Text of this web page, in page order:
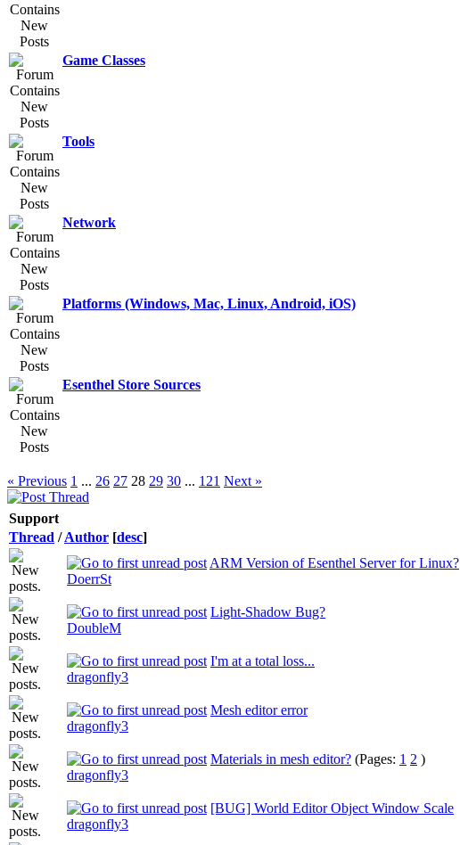
Game Classes
Tools
Network
Platforms (Windows, Mac, Linux, Android, iOS)
Esenthel Store Sources
« Previous 1 ... 26 27 28 29 30 ... 121 Next »
Support
Thread /Author [desc]
ARM Version of Esenthel Server for Linux?
DoerrSt
Light-Shadow Bug?
DoubleM
I'm at a total loss...
dragonfly3
Mesh editor error
dragonfly3
Materials in mesh editor? (Pages: 1 2 )
dragonfly3
[BUG] World Editor Object Window Scale
dragonfly3